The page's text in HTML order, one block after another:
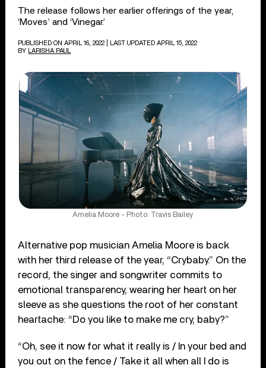
The release follows her earlier offerings of the year,
‘Moves’ and ‘Vinegar.’
PUBLISHED ON APRIL 16, 2022
| LAST UPDATED APRIL 15, 2022
BY
LARISHA PAUL
Amelia Moore - Photo: Travis Bailey
Alternative pop musician Amelia Moore is back
with her third release of the year, “Crybaby.” On the
record, the singer and songwriter commits to
emotional transparency, wearing her heart on her
sleeve as she questions the root of her constant
heartache: “Do you like to make me cry, baby?”
“Oh, see it now for what it really is / In your bed and
you out on the fence / Take it all when all I do is